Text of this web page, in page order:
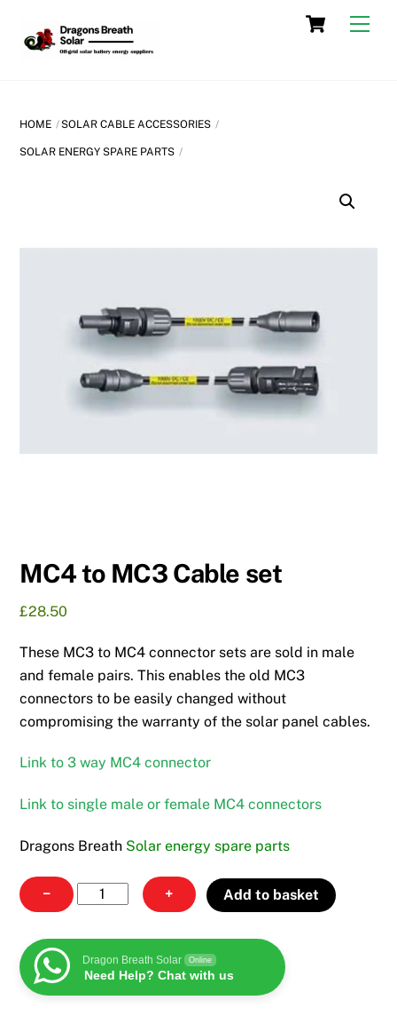
content
Cart
HOME SOLAR CABLE ACCESSORIES
SOLAR ENERGY SPARE PARTS
MC4 to MC3 Cable set
£28.50
These MC3 to MC4 connector sets are sold in male
and female pairs. This enables the old MC3
connectors to be easily changed without
compromising the warranty of the solar panel cables.
Link to 3 way MC4 connector
Link to single male or female MC4 connectors
Dragons Breath Solar energy spare parts
−
MC4
to
Cable
set
+ Add to basket
Dragon Breath Solar Online
Need Help? Chat with us